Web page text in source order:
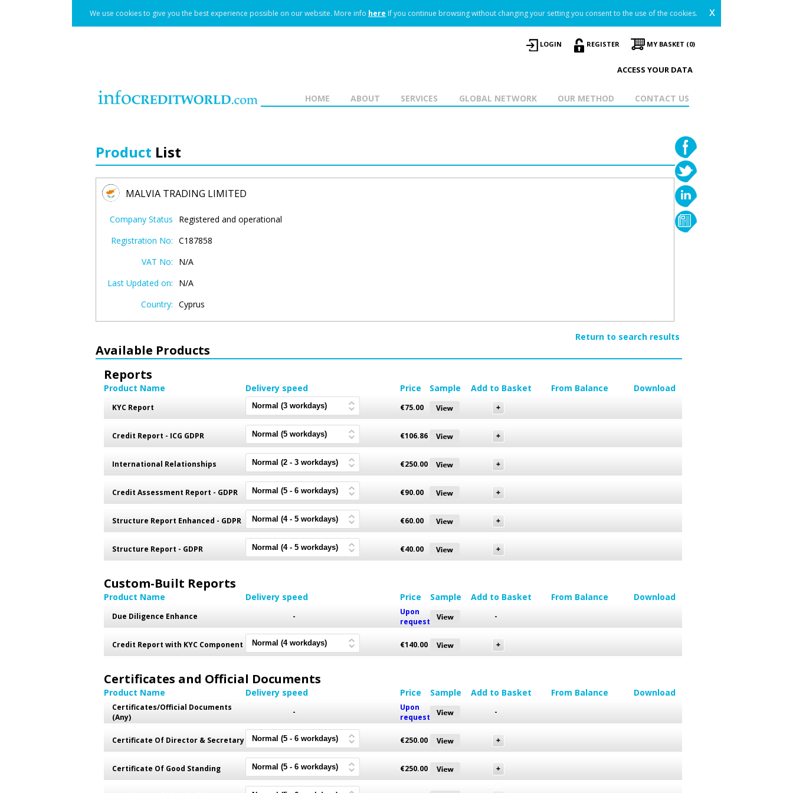
We use cookies to give you the best experience possible on our website. More info here If you continue browsing without changing your setting you consent to the use of the cookies. x
MY BASKET (0)
REGISTER
LOGIN
ACCESS YOUR DATA
CONTACT US
OUR METHOD
GLOBAL NETWORK
SERVICES
ABOUT
HOME
Product List
MALVIA TRADING LIMITED
Company Status
Registered and operational
Registration No: C187858
VAT No:
N/A
Last Updated on:
N/A
Country: Cyprus
Return to search results
Available Products
Reports
Product Name Delivery speed Price Sample Add to Basket From Balance Download
KYC Report €75.00
Credit Report - ICG GDPR €106.86
International Relationships €250.00
Credit Assessment Report - GDPR €90.00
Structure Report Enhanced - GDPR €60.00
Structure Report - GDPR €40.00
Custom-Built Reports
Product Name Delivery speed Price Sample Add to Basket From Balance Download
Due Diligence Enhance -
Upon
request
-
Credit Report with KYC Component €140.00
Certificates and Official Documents
Product Name Delivery speed Price Sample Add to Basket From Balance Download
Certificates/Official Documents
(Any)
-
Upon
request
-
Certificate Of Director & Secretary €250.00
Certificate Of Good Standing €250.00